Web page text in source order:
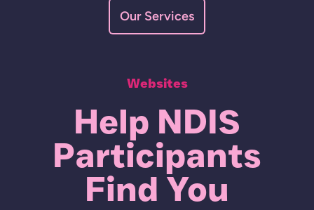
Our Services
Websites
Help NDIS
Participants
Find You